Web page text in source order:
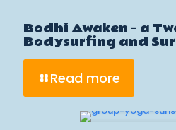
Bodhi Awaken – a
Bodysurfing and
Read more